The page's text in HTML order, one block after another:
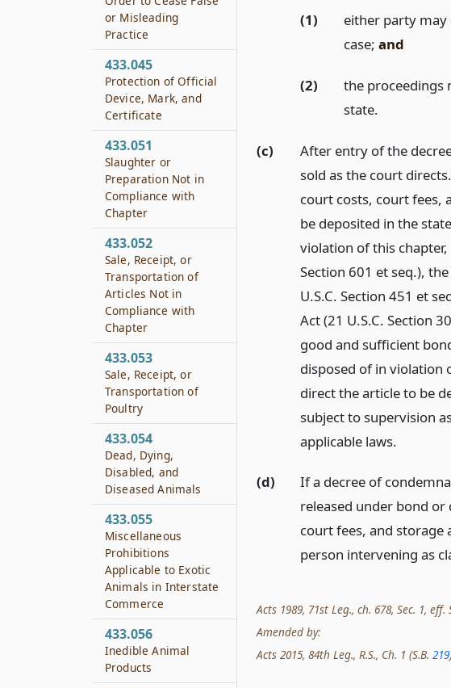
(1)
either party may
case; and
(2)
the proceedings
state.
(c)
After entry of the
sold as the court
court costs, court fees,
be deposited in the
violation of this chapter,
Section 601 et seq.),
U.S.C. Section 451 et
Act (21 U.S.C. Section
good and sufficient
disposed of in violation
direct the article to be
subject to supervision
applicable laws.
(d)
If a decree of
released under bond
court fees, and storage
person intervening as
Acts 1989, 71st Leg., ch. 678, Sec. 1, eff.
Amended by:
Acts 2015, 84th Leg., R.S., Ch. 1 (S.B. 219
or Misleading
Practice
433.045
Protection of Official
Device, Mark, and
Certificate
433.051
Slaughter or
Preparation Not in
Compliance with
Chapter
433.052
Sale, Receipt, or
Transportation of
Articles Not in
Compliance with
Chapter
433.053
Sale, Receipt, or
Transportation of
Poultry
433.054
Dead, Dying,
Disabled, and
Diseased Animals
433.055
Miscellaneous
Prohibitions
Applicable to Exotic
Animals in Interstate
Commerce
433.056
Inedible Animal
Products